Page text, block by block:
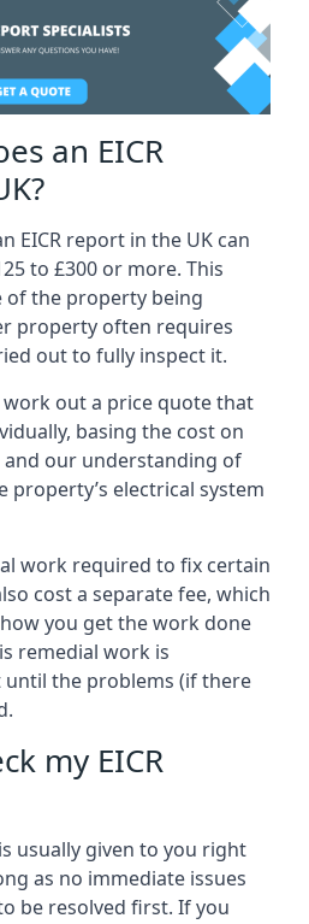
an EICR
EICR report in the UK can
to £300 or more. This
of the property being
property often requires
out to fully inspect it.
out a price quote that
basing the cost on
our understanding of
property’s electrical system
work required to fix certain
cost a separate fee, which
you get the work done
remedial work is
the problems (if there
my EICR
usually given to you right
as no immediate issues
be resolved first. If you